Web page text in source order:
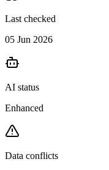
Last checked
05 Jun 2026
AI status
Enhanced
Data conflicts